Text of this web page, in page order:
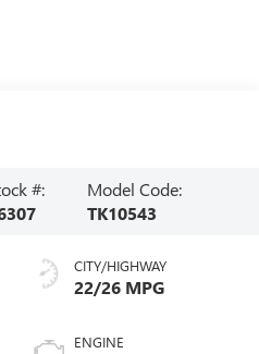
#:
Model Code:
TK10543
CITY/HIGHWAY
22/26 MPG
ENGINE